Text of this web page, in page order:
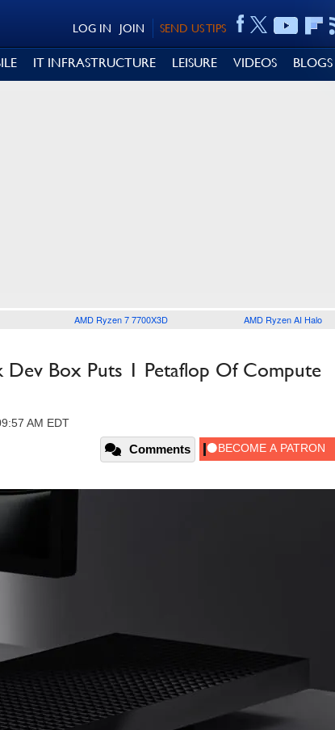
SEND US TIPS
JOIN
LOG IN
IT INFRASTRUCTURE LEISURE VIDEOS BLOGS
AMD Ryzen 7 7700X3D AMD Ryzen AI Halo
Dev Box Puts 1 Petaflop Of Compute
AM EDT
Comments